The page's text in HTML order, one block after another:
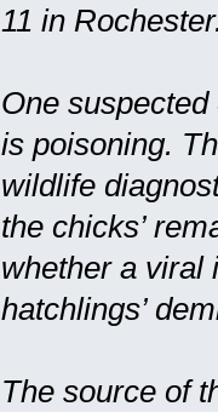
11 in
One suspected
is poisoning.
wildlife
the chicks’
whether a viral
hatchlings’
The source of